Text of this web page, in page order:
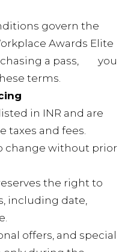
govern the
Awards Elite
a pass, you
terms.
in INR and are
taxes and fees.
change without prior
the right to
including date,
offers, and special